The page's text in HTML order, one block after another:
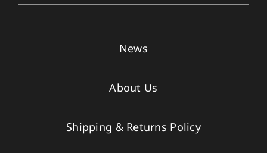
News
About Us
Shipping & Returns Policy